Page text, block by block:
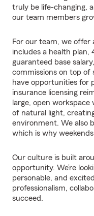
truly be life-changing,
our team members
For our team, we
includes a health plan,
guaranteed base
commissions on top of
have opportunities for
insurance licensing
large, open
of natural light,
environment. We also
which is why
Our culture is built
opportunity. We’re
personable, and
professionalism,
succeed.